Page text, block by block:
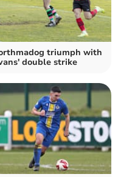
triumph with
double strike